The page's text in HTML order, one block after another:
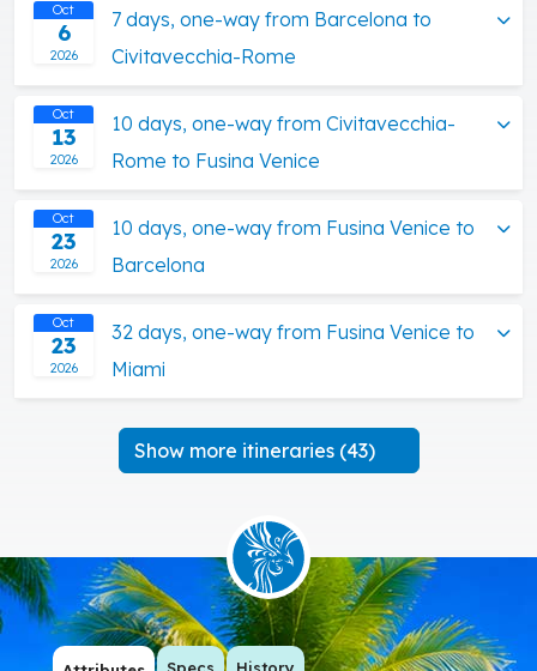
Oct
6
2026
7 days, one-way from Barcelona to
Civitavecchia-Rome
Oct
13
2026
10 days, one-way from Civitavecchia-
Rome to Fusina Venice
Oct
23
2026
10 days, one-way from Fusina Venice to
Barcelona
Oct
23
2026
32 days, one-way from Fusina Venice to
Miami
Show more itineraries (43)
Specs History